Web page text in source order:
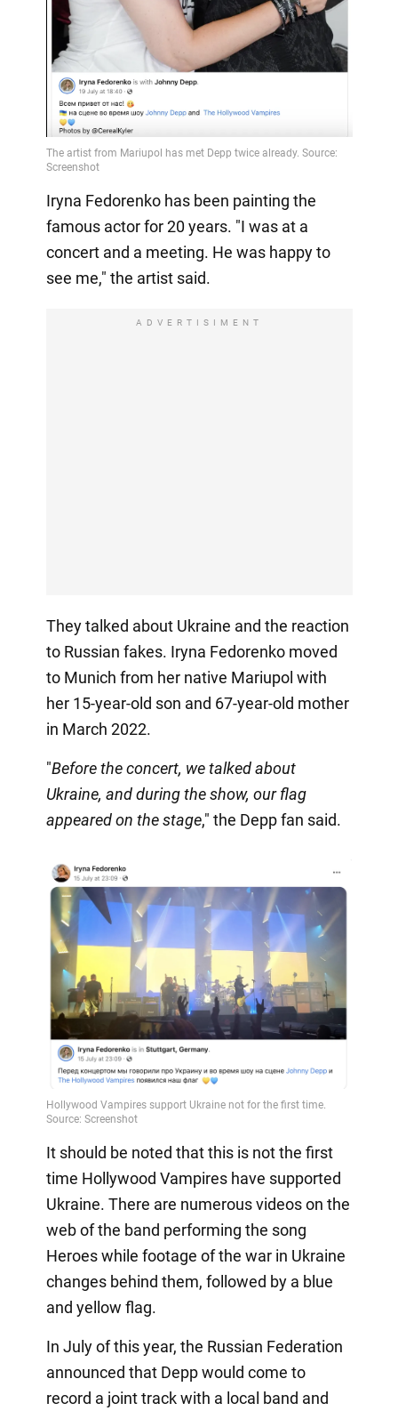
Video
Iryna Fedorenko has been painting the
famous actor for 20 years. "I was at a
concert and a meeting. He was happy to
see me," the artist said.
ADVERTISIMENT
They talked about Ukraine and the reaction
to Russian fakes. Iryna Fedorenko moved
to Munich from her native Mariupol with
her 15-year-old son and 67-year-old mother
in March 2022.
"Before the concert, we talked about
Ukraine, and during the show, our flag
appeared on the stage," the Depp fan said.
It should be noted that this is not the first
time Hollywood Vampires have supported
Ukraine. There are numerous videos on the
web of the band performing the song
Heroes while footage of the war in Ukraine
changes behind them, followed by a blue
and yellow flag.
In July of this year, the Russian Federation
announced that Depp would come to
record a joint track with a local band and